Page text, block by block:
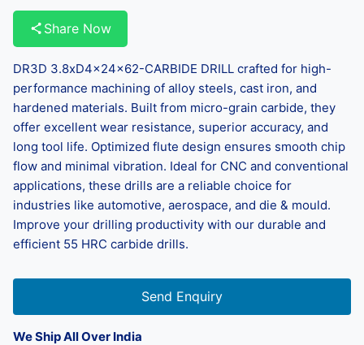
Share Now
DR3D 3.8xD4x24x62-CARBIDE DRILL crafted for high-
performance machining of alloy steels, cast iron, and
hardened materials. Built from micro-grain carbide, they
offer excellent wear resistance, superior accuracy, and
long tool life. Optimized flute design ensures smooth chip
flow and minimal vibration. Ideal for CNC and conventional
applications, these drills are a reliable choice for
industries like automotive, aerospace, and die & mould.
Improve your drilling productivity with our durable and
efficient 55 HRC carbide drills.
Send Enquiry
We Ship All Over India